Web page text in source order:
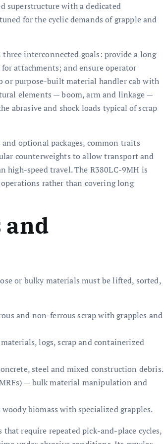
superstructure with a dedicated
for the cyclic demands of grapple and
interconnected goals: provide a long
for attachments; and ensure operator
or purpose-built material handler cab with
elements — boom, arm and linkage —
abrasive and shock loads typical of scrap
optional packages, common traits
counterweights to allow transport and
speed travel. The R380LC-9MH is
rather than covering long
or bulky materials must be lifted, sorted,
and non-ferrous scrap with grapples and
logs, scrap and containerized
steel and mixed construction debris.
— bulk material manipulation and
biomass with specialized grapples.
require repeated pick-and-place cycles,